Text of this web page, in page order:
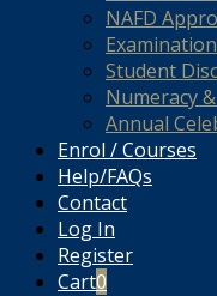
NAFD
Student
Numeracy
Annual
Enrol / Courses
Help/FAQs
Contact
Log In
Register
Cart0